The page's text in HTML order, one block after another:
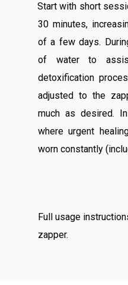
Start with short
30 minutes,
of a few days.
of water to
detoxification
adjusted to the
much as desired.
where urgent
worn constantly
Full usage
zapper.